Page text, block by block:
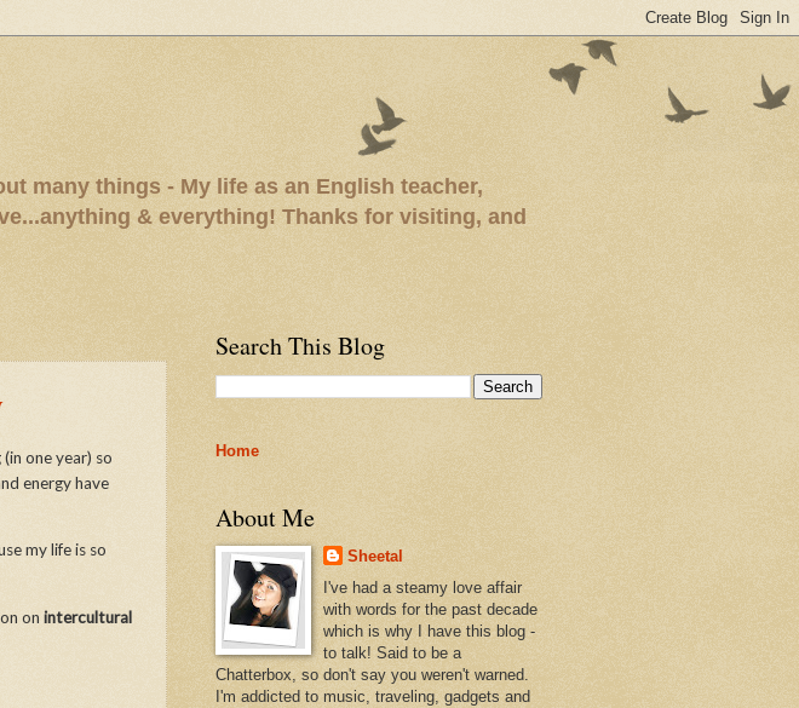
many things - My life as an English teacher,
& everything! Thanks for visiting, and
one year) so
energy have
my life is so
on intercultural
Search This Blog
Home
About Me
Sheetal
I've had a steamy love affair
with words for the past decade
which is why I have this blog -
to talk! Said to be a
Chatterbox, so don't say you weren't warned.
I'm addicted to music, traveling, gadgets and